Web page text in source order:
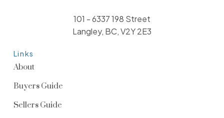
Links
About
Buyers Guide
Sellers Guide
101 - 6337 198 Street
Langley, BC, V2Y 2E3